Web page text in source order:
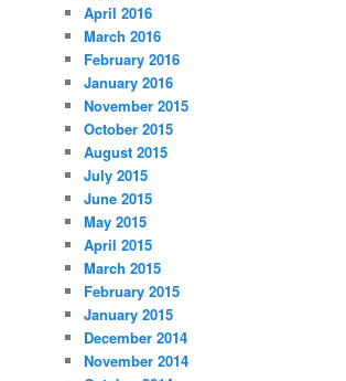
April 2016
March 2016
February 2016
January 2016
November 2015
October 2015
August 2015
July 2015
June 2015
May 2015
April 2015
March 2015
February 2015
January 2015
December 2014
November 2014